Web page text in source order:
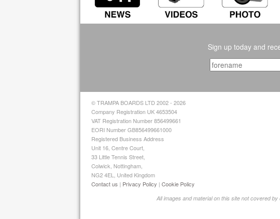
Sign up today and
© TRAMPA BOARDS LTD 2002 - 2026
Company Registration UK 4653504
VAT Registration Number 856499661
EORI Number GB856499661000
Registered Business Address
Unit 16, Centre Court,
33 Little Tennis Street,
Colwick, Nottingham,
NG2 4EL, United Kingdom
Contact us | Privacy Policy | Cookie Policy
All images and material on this site not covered